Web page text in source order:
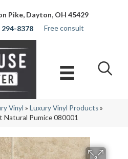
Pike, Dayton, OH 45429
294-8378
Free consult
Vinyl » Luxury Vinyl Products»
Natural Pumice 080001